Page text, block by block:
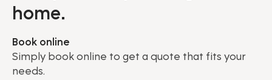
home.
Book online
Simply book online to get a quote that fits your
needs.